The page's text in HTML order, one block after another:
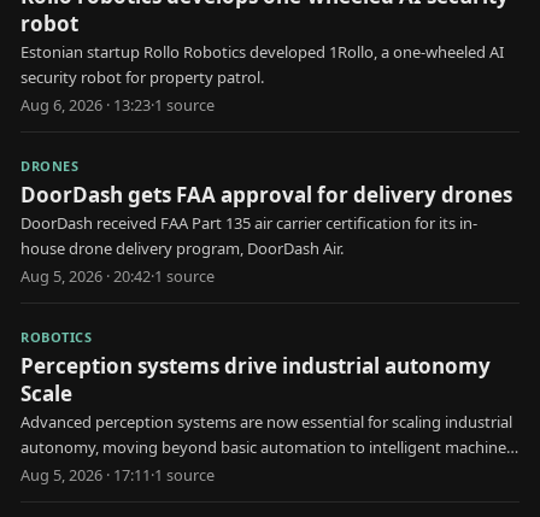
robot
Estonian startup Rollo Robotics developed 1Rollo, a one-wheeled AI
security robot for property patrol.
Aug 6, 2026 · 13:23·1 source
DRONES
DoorDash gets FAA approval for delivery drones
DoorDash received FAA Part 135 air carrier certification for its in-
house drone delivery program, DoorDash Air.
Aug 5, 2026 · 20:42·1 source
ROBOTICS
Perception systems drive industrial autonomy
Scale
Advanced perception systems are now essential for scaling industrial
autonomy, moving beyond basic automation to intelligent machine
decision-making.
Aug 5, 2026 · 17:11·1 source